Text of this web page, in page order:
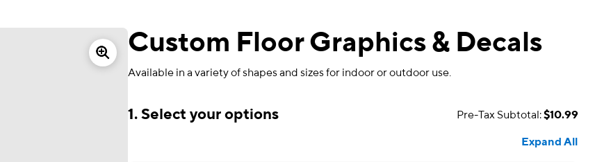
Custom Floor Graphics & Decals
Available in a variety of shapes and sizes for indoor or outdoor use.
1. Select your options Pre-Tax Subtotal:$10.99
Expand All